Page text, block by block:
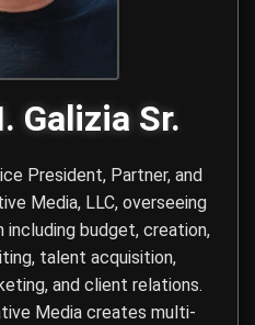
Galizia Sr.
President, Partner, and
Media, LLC, overseeing
budget, creation,
talent acquisition,
and client relations.
Media creates multi-